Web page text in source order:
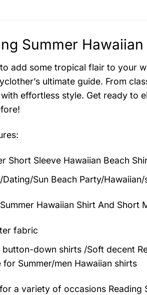
Summer
add some tropical flair to your
ultimate guide. From
effortless style. Get ready to
Short Sleeve Hawaiian Beach
Dating/Sun Beach Party/
Hawaiian Shirt And Short
fabric
button-down shirts /Soft decent
for Summer/men Hawaiian shirts
a variety of occasions Reading